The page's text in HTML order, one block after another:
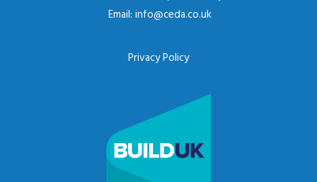
Email: info@ceda.co.uk
Privacy Policy